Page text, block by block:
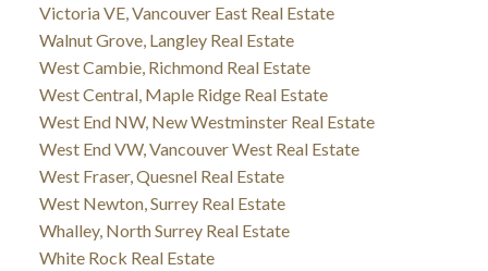
Victoria VE, Vancouver East Real Estate
Walnut Grove, Langley Real Estate
West Cambie, Richmond Real Estate
West Central, Maple Ridge Real Estate
West End NW, New Westminster Real Estate
West End VW, Vancouver West Real Estate
West Fraser, Quesnel Real Estate
West Newton, Surrey Real Estate
Whalley, North Surrey Real Estate
White Rock Real Estate